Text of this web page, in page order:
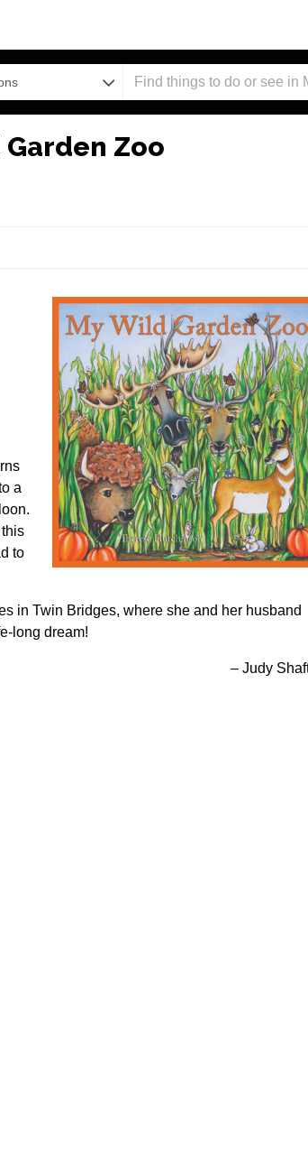
Zoo
a
to
in Twin Bridges, where she and her husband
long dream!
– Judy